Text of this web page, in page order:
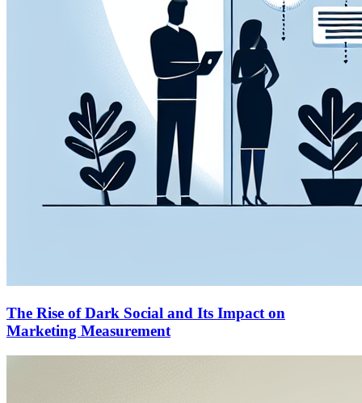
The Rise of Dark Social and Its Impact on
Marketing Measurement